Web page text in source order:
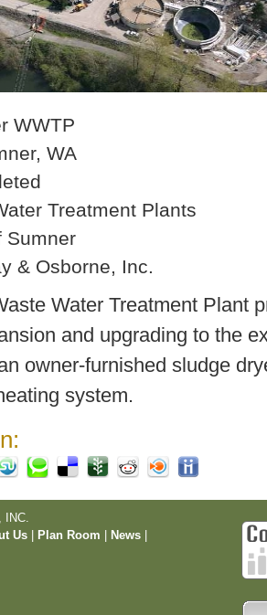
WWTP
WA
Treatment Plants
Sumner
& Osborne, Inc.
Water Treatment Plant
and upgrading to the
owner-furnished sludge
system.
INC.
Us Plan Room News